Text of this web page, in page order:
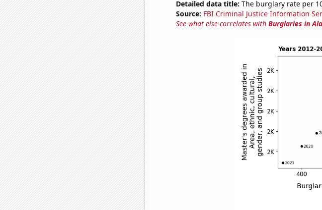
Detailed data title: The burglary rate per
Source: FBI Criminal Justice Information
See what else correlates with Burglaries in